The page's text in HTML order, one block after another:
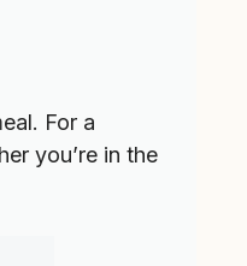
For a
you’re in the